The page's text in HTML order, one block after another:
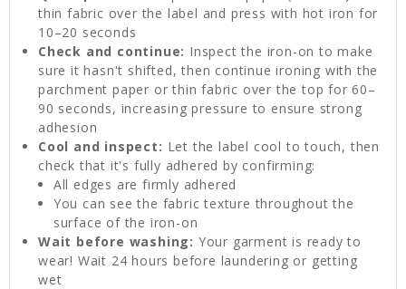
thin fabric over the label and press with hot iron for
10–20 seconds
Check and continue: Inspect the iron-on to make
sure it hasn't shifted, then continue ironing with the
parchment paper or thin fabric over the top for 60–
90 seconds, increasing pressure to ensure strong
adhesion
Cool and inspect: Let the label cool to touch, then
check that it's fully adhered by confirming:
All edges are firmly adhered
You can see the fabric texture throughout the
surface of the iron-on
Wait before washing: Your garment is ready to
wear! Wait 24 hours before laundering or getting
wet